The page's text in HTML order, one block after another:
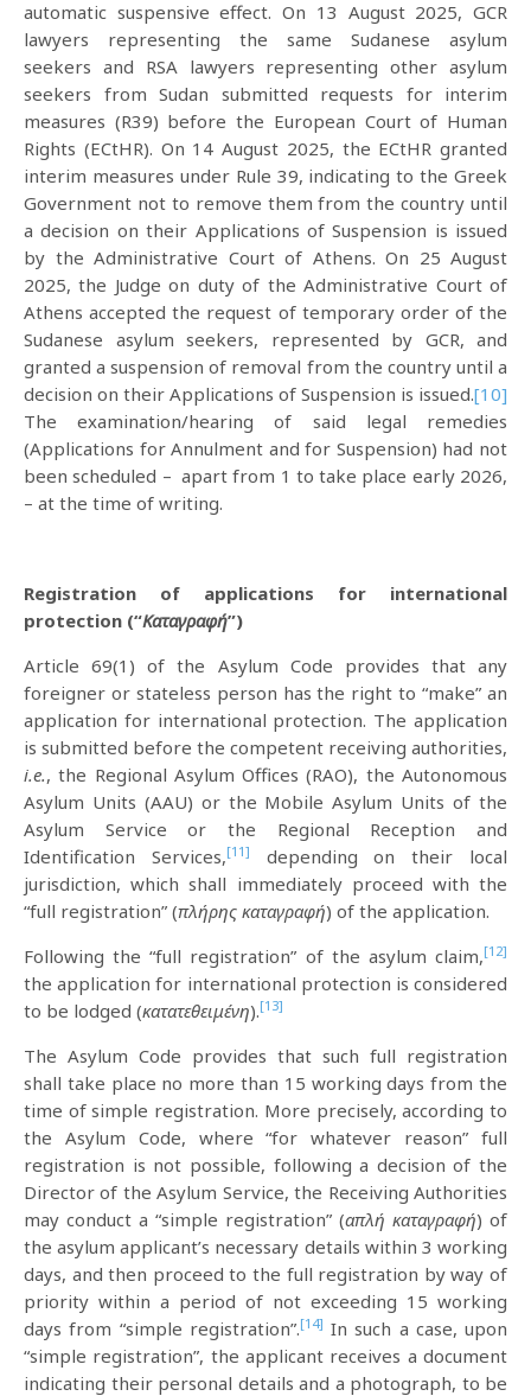
automatic suspensive effect. On 13 August 2025, GCR
lawyers representing the same Sudanese asylum
seekers and RSA lawyers representing other asylum
seekers from Sudan submitted requests for interim
measures (R39) before the European Court of Human
Rights (ECtHR). On 14 August 2025, the ECtHR granted
interim measures under Rule 39, indicating to the Greek
Government not to remove them from the country until
a decision on their Applications of Suspension is issued
by the Administrative Court of Athens. On 25 August
2025, the Judge on duty of the Administrative Court of
Athens accepted the request of temporary order of the
Sudanese asylum seekers, represented by GCR, and
granted a suspension of removal from the country until a
decision on their Applications of Suspension is issued.[10]
The examination/hearing of said legal remedies
(Applications for Annulment and for Suspension) had not
been scheduled – apart from 1 to take place early 2026,
– at the time of writing.
Registration of applications for international
protection (“Καταγραφή”)
Article 69(1) of the Asylum Code provides that any
foreigner or stateless person has the right to “make” an
application for international protection. The application
is submitted before the competent receiving authorities,
i.e., the Regional Asylum Offices (RAO), the Autonomous
Asylum Units (AAU) or the Mobile Asylum Units of the
Asylum Service or the Regional Reception and
Identification Services,[11]
depending on their local
jurisdiction, which shall immediately proceed with the
“full registration” (πλήρης καταγραφή) of the application.
Following the “full registration” of the asylum claim,[12]
the application for international protection is considered
to be lodged (κατατεθειμένη).[13]
The Asylum Code provides that such full registration
shall take place no more than 15 working days from the
time of simple registration. More precisely, according to
the Asylum Code, where “for whatever reason” full
registration is not possible, following a decision of the
Director of the Asylum Service, the Receiving Authorities
may conduct a “simple registration” (απλή καταγραφή) of
the asylum applicant’s necessary details within 3 working
days, and then proceed to the full registration by way of
priority within a period of not exceeding 15 working
days from “simple registration”.[14] In such a case, upon
“simple registration”, the applicant receives a document
indicating their personal details and a photograph, to be